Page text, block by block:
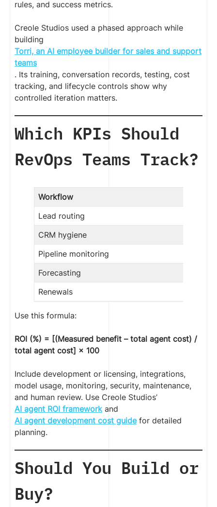
rules, and success metrics.
Creole Studios used a phased approach while
building
Torri, an AI employee builder for sales and support
teams
. Its training, conversation records, testing, cost
tracking, and lifecycle controls show why
controlled iteration matters.
Which KPIs Should
RevOps Teams Track?
Workflow
Lead routing
CRM hygiene
Pipeline monitoring
Forecasting
Renewals
Use this formula:
ROI (%) = [(Measured benefit – total agent cost) /
total agent cost] × 100
Include development or licensing, integrations,
model usage, monitoring, security, maintenance,
and human review. Use Creole Studios’
AI agent ROI frameworkand
AI agent development cost guidefor detailed
planning.
Should You Build or
Buy?